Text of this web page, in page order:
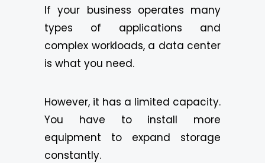
If your business operates many
types of applications and
complex workloads, a data center
is what you need.
However, it has a limited capacity.
You have to install more
equipment to expand storage
constantly.